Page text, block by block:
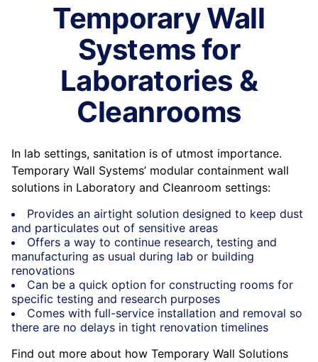
Temporary Wall
Systems for
Laboratories &
Cleanrooms
In lab settings, sanitation is of utmost importance.
Temporary Wall Systems’ modular containment wall
solutions in Laboratory and Cleanroom settings:
Provides an airtight solution designed to keep dust
and particulates out of sensitive areas
Offers a way to continue research, testing and
manufacturing as usual during lab or building
renovations
Can be a quick option for constructing rooms for
specific testing and research purposes
Comes with full-service installation and removal so
there are no delays in tight renovation timelines
Find out more about how Temporary Wall Solutions